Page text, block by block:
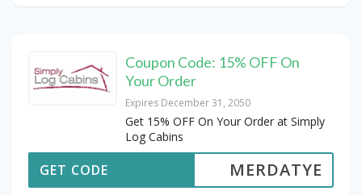
Coupon Code: 15% OFF On
Your Order
Expires December 31, 2050
Get 15% OFF On Your Order at Simply
Log Cabins
MERDATYE
GET CODE